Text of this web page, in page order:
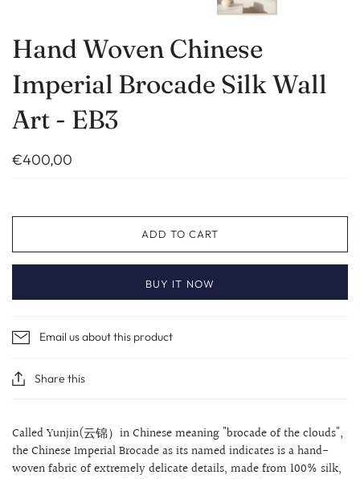
Hand Woven Chinese
Imperial Brocade Silk Wall
Art - EB3
€400,00
ADD TO CART
BUY IT NOW
Email us about this product
Share this
Called Yunjin(云锦）in Chinese meaning "brocade of the clouds",
the Chinese Imperial Brocade as its named indicates is a hand-
woven fabric of extremely delicate details, made from 100% silk,